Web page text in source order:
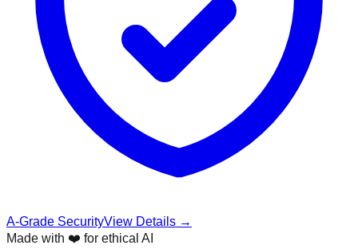
A-Grade SecurityView Details →
Made with ❤️ for ethical AI